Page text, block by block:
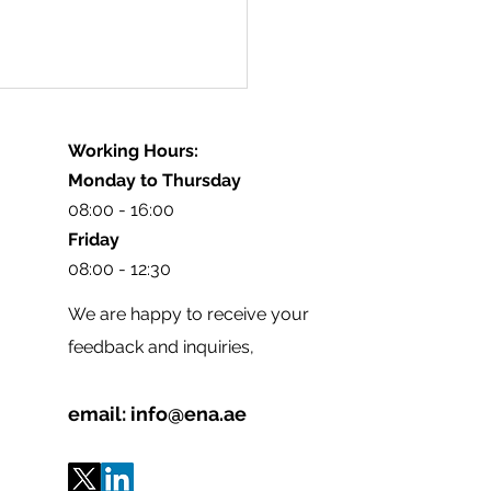
Diabetes Educators
Participation in
2026-Egypt
Working Hours:
Monday to Thursday
08:00 - 16:00
Friday
08:00 - 12:30
We are happy to receive your
feedback and inquiries,
email: info@ena.ae